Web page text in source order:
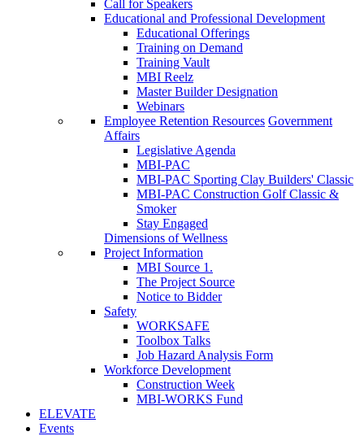
Call for Speakers
Educational and Professional Development
Educational Offerings
Training on Demand
Training Vault
MBI Reelz
Master Builder Designation
Webinars
Employee Retention Resources Government
Affairs
Legislative Agenda
MBI-PAC
MBI-PAC Sporting Clay Builders' Classic
MBI-PAC Construction Golf Classic &
Smoker
Stay Engaged
Dimensions of Wellness
Project Information
MBI Source 1.
The Project Source
Notice to Bidder
Safety
WORKSAFE
Toolbox Talks
Job Hazard Analysis Form
Workforce Development
Construction Week
MBI-WORKS Fund
ELEVATE
Events